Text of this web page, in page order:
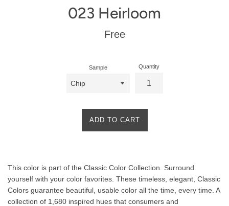
023 Heirloom
Regular
Free
Sample Quantity
ADD TO CART
Description
This color is part of the Classic Color Collection. Surround
yourself with your color favorites. These timeless, elegant, Classic
Colors guarantee beautiful, usable color all the time, every time. A
collection of 1,680 inspired hues that consumers and